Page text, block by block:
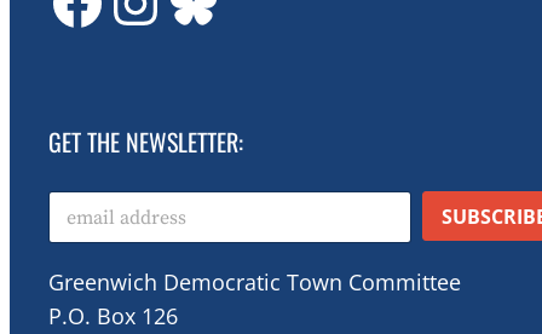
GET THE NEWSLETTER:
E
a
i
l
*
Greenwich Democratic Town Committee
P.O. Box 126